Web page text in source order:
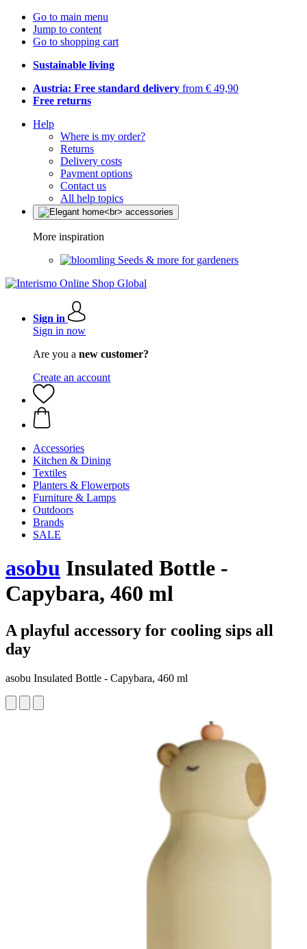
Go to main menu
Jump to content
Go to shopping cart
Sustainable living
Austria: Free standard delivery from € 49,90
Free returns
Help
Where is my order?
Returns
Delivery costs
Payment options
Contact us
All help topics
More inspiration
Seeds & more for gardeners
Sign in
Sign in now
Are you a new customer?
Create an account
Accessories
Kitchen & Dining
Textiles
Planters & Flowerpots
Furniture & Lamps
Outdoors
Brands
SALE
asobu Insulated Bottle -
Capybara, 460 ml
A playful accessory for cooling sips all
day
asobu Insulated Bottle - Capybara, 460 ml